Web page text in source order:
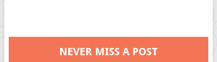
NEVER MISS A POST